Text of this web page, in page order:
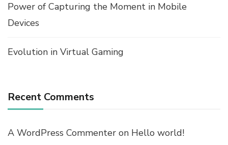
Power of Capturing the Moment in Mobile
Devices
Evolution in Virtual Gaming
Recent Comments
A WordPress Commenter on Hello world!